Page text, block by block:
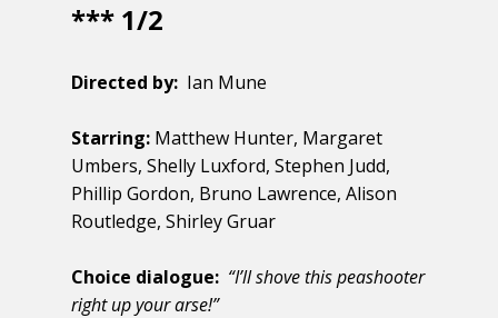
*** 1/2
Directed by: Ian Mune
Starring: Matthew Hunter, Margaret
Umbers, Shelly Luxford, Stephen Judd,
Phillip Gordon, Bruno Lawrence, Alison
Routledge, Shirley Gruar
Choice dialogue: “I’ll shove this peashooter
right up your arse!”